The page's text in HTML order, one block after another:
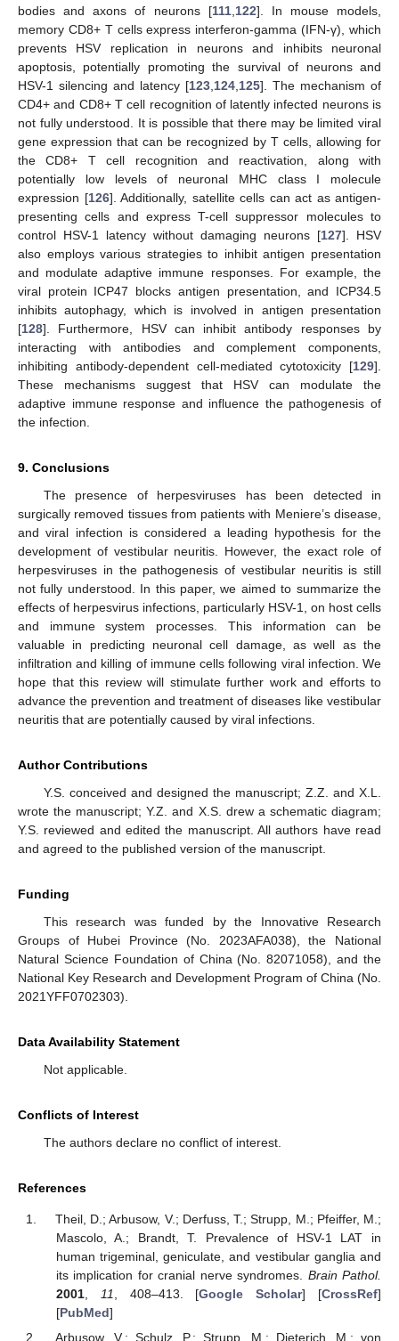
bodies and axons of neurons [111, 122]. In mouse models,
memory CD8+ T cells express interferon-gamma (IFN-γ), which
prevents HSV replication in neurons and inhibits neuronal
apoptosis, potentially promoting the survival of neurons and
HSV-1 silencing and latency [123 124 125]. The mechanism of
CD4+ and CD8+ T cell recognition of latently infected neurons is
not fully understood. It is possible that there may be limited viral
gene expression that can be recognized by T cells, allowing for
the CD8+ T cell recognition and reactivation, along with
potentially low levels of neuronal MHC class I molecule
expression [126]. Additionally, satellite cells can act as antigen-
presenting cells and express T-cell suppressor molecules to
control HSV-1 latency without damaging neurons [127]. HSV
also employs various strategies to inhibit antigen presentation
and modulate adaptive immune responses. For example, the
viral protein ICP47 blocks antigen presentation, and ICP34.5
inhibits autophagy, which is involved in antigen presentation
[128]. Furthermore, HSV can inhibit antibody responses by
interacting with antibodies and complement components,
inhibiting antibody-dependent cell-mediated cytotoxicity [129].
These mechanisms suggest that HSV can modulate the
adaptive immune response and influence the pathogenesis of
the infection.
9. Conclusions
The presence of herpesviruses has been detected in
surgically removed tissues from patients with Meniere’s disease,
and viral infection is considered a leading hypothesis for the
development of vestibular neuritis. However, the exact role of
herpesviruses in the pathogenesis of vestibular neuritis is still
not fully understood. In this paper, we aimed to summarize the
effects of herpesvirus infections, particularly HSV-1, on host cells
and immune system processes. This information can be
valuable in predicting neuronal cell damage, as well as the
infiltration and killing of immune cells following viral infection. We
hope that this review will stimulate further work and efforts to
advance the prevention and treatment of diseases like vestibular
neuritis that are potentially caused by viral infections.
Author Contributions
Y.S. conceived and designed the manuscript; Z.Z. and X.L.
wrote the manuscript; Y.Z. and X.S. drew a schematic diagram;
Y.S. reviewed and edited the manuscript. All authors have read
and agreed to the published version of the manuscript.
Funding
This research was funded by the Innovative Research
Groups of Hubei Province (No. 2023AFA038), the National
Natural Science Foundation of China (No. 82071058), and the
National Key Research and Development Program of China (No.
2021YFF0702303).
Data Availability Statement
Not applicable.
Conflicts of Interest
The authors declare no conflict of interest.
References
Theil, D.; Arbusow, V.; Derfuss, T.; Strupp, M.; Pfeiffer, M.;
Mascolo, A.; Brandt, T. Prevalence of HSV-1 LAT in
human trigeminal, geniculate, and vestibular ganglia and
its implication for cranial nerve syndromes. Brain Pathol.
2001, 11 , 408–413. [Google Scholar] [CrossRef]
[PubMed]
Arbusow, V.; Schulz, P.; Strupp, M.; Dieterich, M.; von